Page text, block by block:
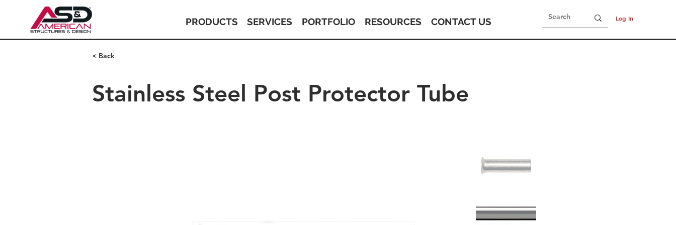
PRODUCTS SERVICES PORTFOLIO RESOURCES CONTACT US Log In
< Back
Stainless Steel Post Protector Tube